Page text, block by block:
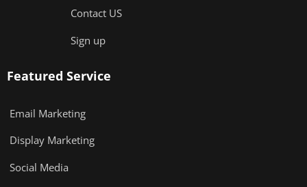
Contact US
Sign up
Featured Service
Email Marketing
Display Marketing
Social Media